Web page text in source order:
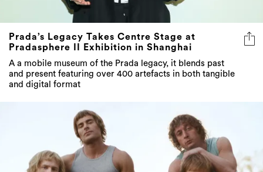
Prada’s Legacy Takes Centre Stage at
Pradasphere II Exhibition in Shanghai
A a mobile museum of the Prada legacy, it blends past
and present featuring over 400 artefacts in both tangible
and digital format